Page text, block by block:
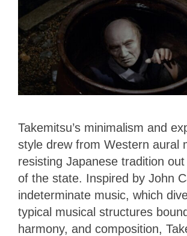
Takemitsu’s minimalism and
style drew from Western aural
resisting Japanese tradition
of the state. Inspired by John
indeterminate music, which
typical musical structures
harmony, and composition,